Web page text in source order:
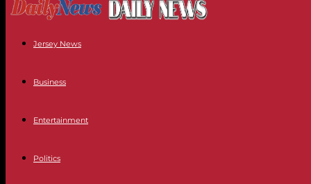
Jersey News
Business
Entertainment
Politics